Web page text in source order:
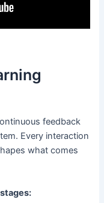
feedback
Every interaction
what comes